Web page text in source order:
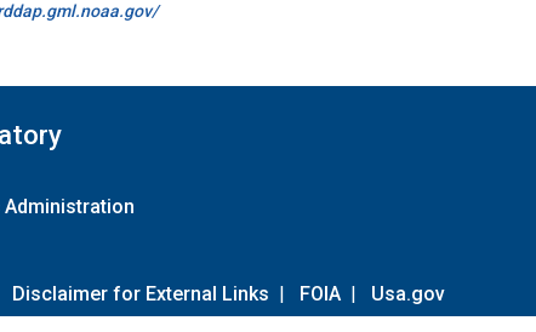
Disclaimer for External Links | FOIA | Usa.gov